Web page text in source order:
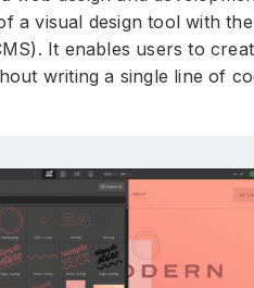
a visual design tool with
It enables users to
writing a single line of